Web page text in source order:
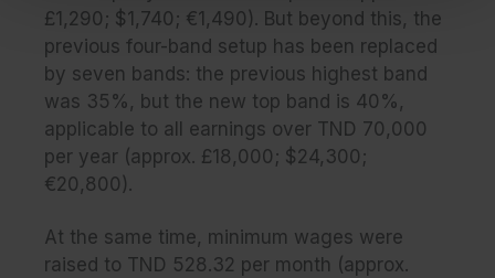
£1,290; $1,740; €1,490). But beyond this, the
previous four-band setup has been replaced
by seven bands: the previous highest band
was 35%, but the new top band is 40%,
applicable to all earnings over TND 70,000
per year (approx. £18,000; $24,300;
€20,800).
At the same time, minimum wages were
raised to TND 528.32 per month (approx.